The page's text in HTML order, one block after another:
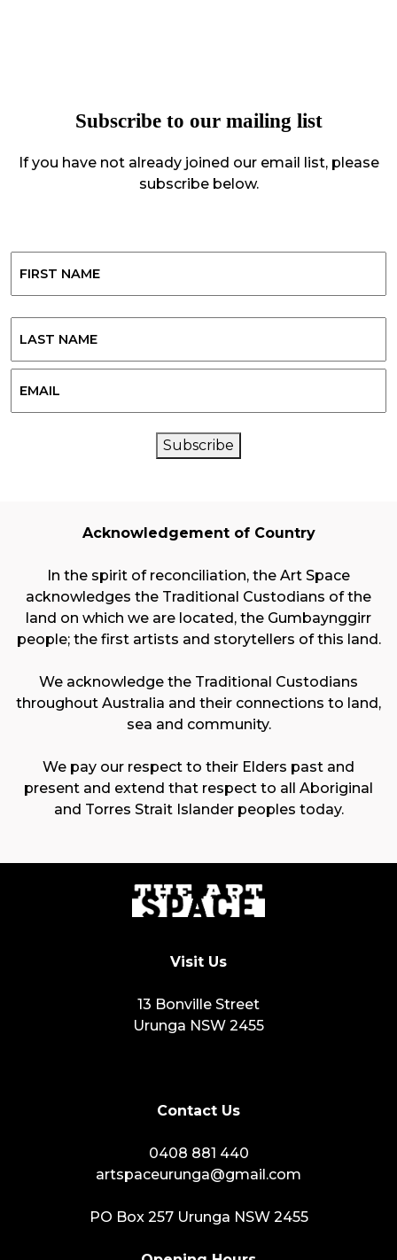
Subscribe to our mailing list
If you have not already joined our email list, please
subscribe below.
Last
Subscribe
Visit Us
13 Bonville Street
Urunga NSW 2455
Contact Us
0408 881 440
artspaceurunga@gmail.com
PO Box 257 Urunga NSW 2455
Acknowledgement of Country
In the spirit of reconciliation, the Art Space
acknowledges the Traditional Custodians of the
land on which we are located, the Gumbaynggirr
people; the first artists and storytellers of this land.
We acknowledge the Traditional Custodians
throughout Australia and their connections to land,
sea and community.
We pay our respect to their Elders past and
present and extend that respect to all Aboriginal
and Torres Strait Islander peoples today.